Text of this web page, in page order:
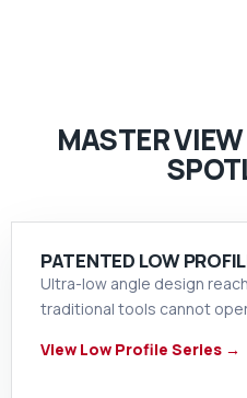
MASTER
PATENTED LOW
Ultra-low angle design
traditional tools cannot
View Low Profile Series →